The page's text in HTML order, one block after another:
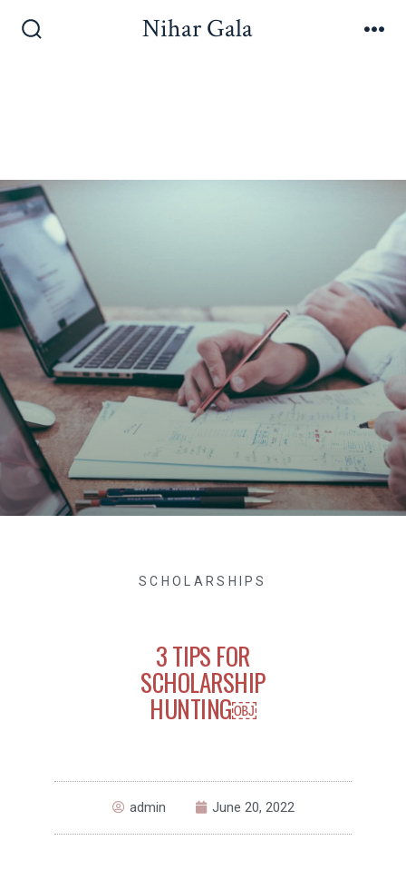
Nihar Gala
SCHOLARSHIPS
3 TIPS FOR
SCHOLARSHIP
HUNTING￼
admin June 20, 2022